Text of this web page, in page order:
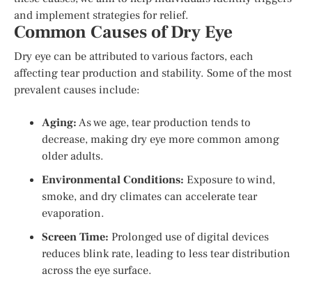
and implement strategies for relief.
Common Causes of Dry Eye
Dry eye can be attributed to various factors, each
affecting tear production and stability. Some of the most
prevalent causes include:
Aging:As we age, tear production tends to
decrease, making dry eye more common among
older adults.
Environmental Conditions: Exposure to wind,
smoke, and dry climates can accelerate tear
evaporation.
Screen Time: Prolonged use of digital devices
reduces blink rate, leading to less tear distribution
across the eye surface.